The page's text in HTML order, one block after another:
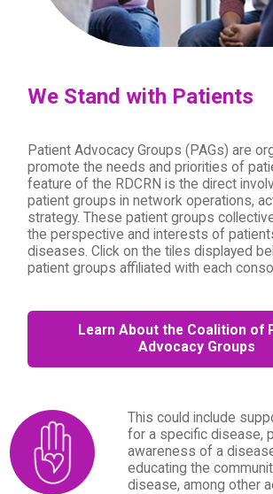
We Stand with Patients
Patient Advocacy Groups (PAGs) are
promote the needs and priorities of
feature of the RDCRN is the direct
patient groups in network operations,
strategy. These patient groups
the perspective and interests of
diseases. Click on the tiles displayed
patient groups affiliated with each
Learn About the Coalition of
Advocacy Groups
This could include
for a specific disease,
awareness of a
educating the
disease, among other